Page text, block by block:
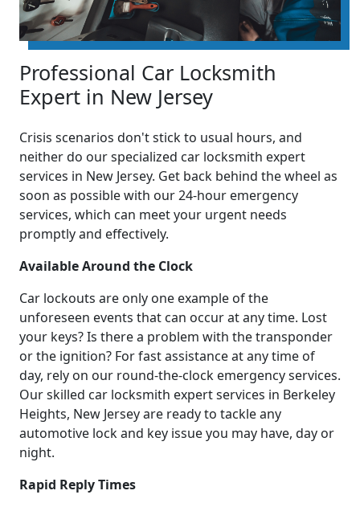
Professional Car Locksmith
Expert in New Jersey
Crisis scenarios don't stick to usual hours, and
neither do our specialized car locksmith expert
services in New Jersey. Get back behind the wheel as
soon as possible with our 24-hour emergency
services, which can meet your urgent needs
promptly and effectively.
Available Around the Clock
Car lockouts are only one example of the
unforeseen events that can occur at any time. Lost
your keys? Is there a problem with the transponder
or the ignition? For fast assistance at any time of
day, rely on our round-the-clock emergency services.
Our skilled car locksmith expert services in Berkeley
Heights, New Jersey are ready to tackle any
automotive lock and key issue you may have, day or
night.
Rapid Reply Times